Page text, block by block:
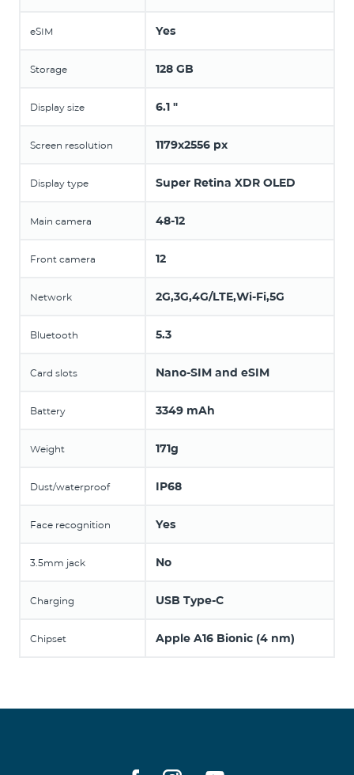
eSIM Yes
Storage 128 GB
Display size 6.1 "
Screen resolution 1179x2556 px
Display type Super Retina XDR OLED
Main camera 48-12
Front camera 12
Network 2G,3G,4G/LTE,Wi-Fi,5G
Bluetooth 5.3
Card slots Nano-SIM and eSIM
Battery 3349 mAh
Weight 171g
Dust/waterproof IP68
Face recognition Yes
3.5mm jack No
Charging USB Type-C
Chipset Apple A16 Bionic (4 nm)